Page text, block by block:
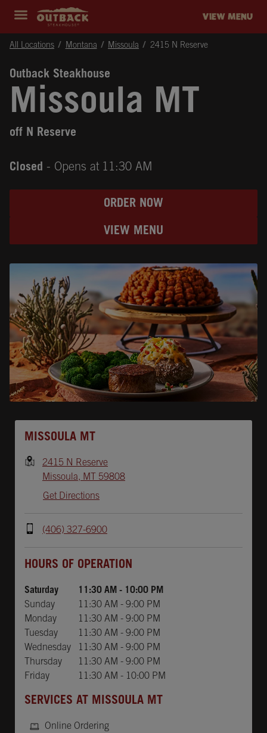
Expand header
outback Homepage VIEW MENU
All Locations Montana Missoula 2415 N Reserve
Outback Steakhouse
Missoula MT
off N Reserve
Closed - Opens at 11:30 AM
ORDER NOW
VIEW MENU
MISSOULA MT
2415 N Reserve
Missoula, MT 59808
Get Directions
(406) 327-6900
HOURS OF OPERATION
Saturday 11:30 AM - 10:00 PM
Sunday
11:30 AM - 9:00 PM
Monday
11:30 AM - 9:00 PM
Tuesday
11:30 AM - 9:00 PM
Wednesday
11:30 AM - 9:00 PM
Thursday
11:30 AM - 9:00 PM
Friday
11:30 AM - 10:00 PM
SERVICES AT MISSOULA MT
Online Ordering